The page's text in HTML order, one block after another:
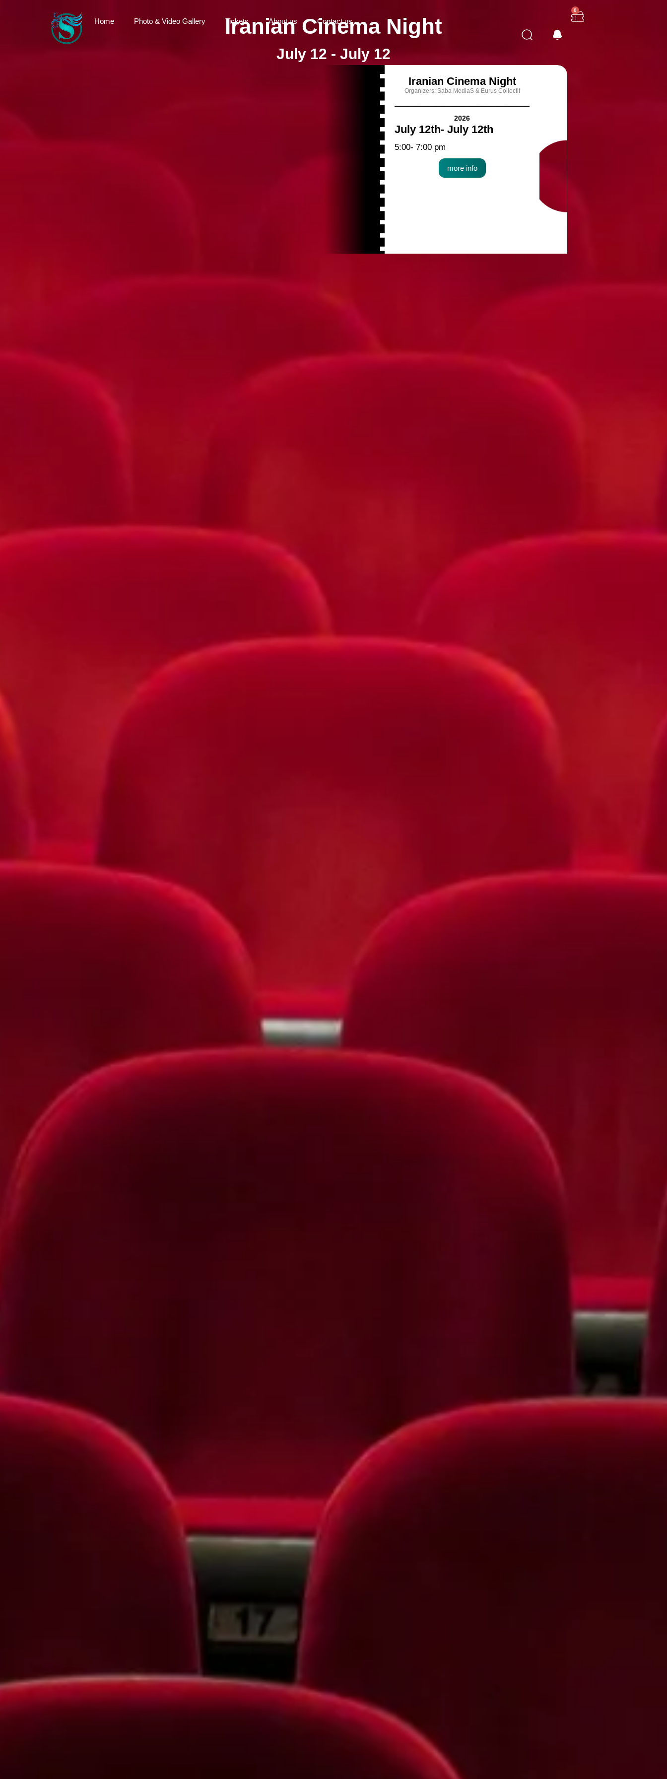
Home Photo & Video Gallery Tickets About us Contact us
0
Iranian Cinema Night
July 12 - July 12
Iranian Cinema Night
Organizers: Saba MediaS & Eurus Collectif
2026
July 12th- July 12th
5:00- 7:00 pm
more info